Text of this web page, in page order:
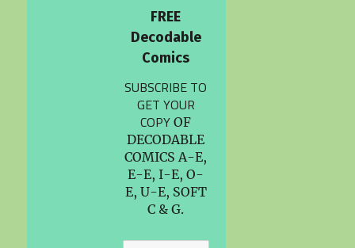
FREE
Decodable
Comics
SUBSCRIBE TO
GET YOUR
COPYOF
DECODABLE
COMICS A-E,
E-E, I-E, O-
E, U-E, SOFT
C & G.